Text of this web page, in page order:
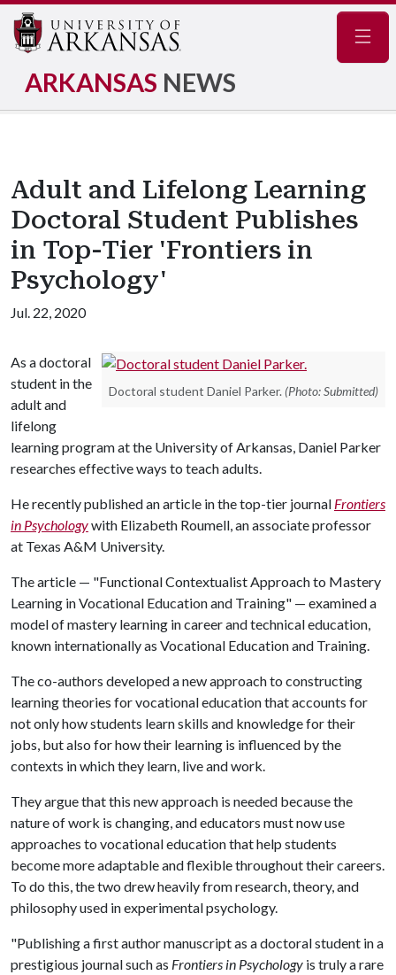
ARKANSAS NEWS
Adult and Lifelong Learning
Doctoral Student Publishes
in Top-Tier 'Frontiers in
Psychology'
Jul. 22, 2020
Doctoral student Daniel Parker. (Photo: Submitted)
As a doctoral
student in the
adult and
lifelong
learning program at the University of Arkansas, Daniel Parker
researches effective ways to teach adults.
He recently published an article in the top-tier journal Frontiers
in Psychologywith Elizabeth Roumell, an associate professor
at Texas A&M University.
The article — "Functional Contextualist Approach to Mastery
Learning in Vocational Education and Training" — examined a
model of mastery learning in career and technical education,
known internationally as Vocational Education and Training.
The co-authors developed a new approach to constructing
learning theories for vocational education that accounts for
not only how students learn skills and knowledge for their
jobs, but also for how their learning is influenced by the
contexts in which they learn, live and work.
They argue that this new approach is needed because the
nature of work is changing, and educators must now use
approaches to vocational education that help students
become more adaptable and flexible throughout their careers.
To do this, the two drew heavily from research, theory, and
philosophy used in experimental psychology.
"Publishing a first author manuscript as a doctoral student in a
prestigious journal such as Frontiers in Psychology is truly a rare